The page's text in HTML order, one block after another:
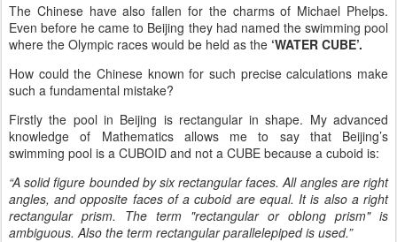
The Chinese have also fallen for the charms of Michael Phelps.
Even before he came to Beijing they had named the swimming pool
where the Olympic races would be held as the ‘WATER CUBE’.
How could the Chinese known for such precise calculations make
such a fundamental mistake?
Firstly the pool in Beijing is rectangular in shape. My advanced
knowledge of Mathematics allows me to say that Beijing’s
swimming pool is a CUBOID and not a CUBE because a cuboid is:
“A solid figure bounded by six rectangular faces. All angles are right
angles, and opposite faces of a cuboid are equal. It is also a right
rectangular prism. The term "rectangular or oblong prism" is
ambiguous. Also the term rectangular parallelepiped is used.”